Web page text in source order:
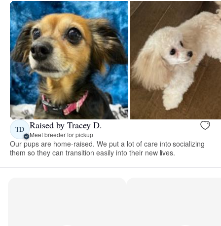
TD Raised by Tracey D.
Meet breeder for pickup
Our pups are home-raised. We put a lot of care into socializing
them so they can transition easily into their new lives.